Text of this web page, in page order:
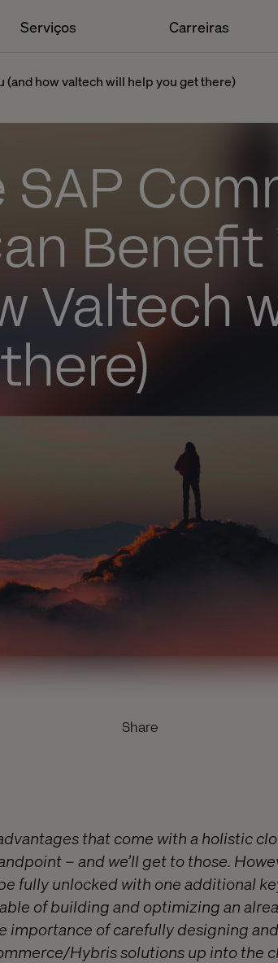
Serviços Carreiras
how valtech will help you get there)
SAP
Benefit
Valtech
Share
that come with a holistic
– and we’ll get to those.
fully unlocked with one additional
of building and optimizing an
importance of carefully designing
Hybris solutions up into the